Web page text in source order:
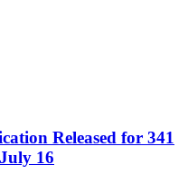
Released for 341
16